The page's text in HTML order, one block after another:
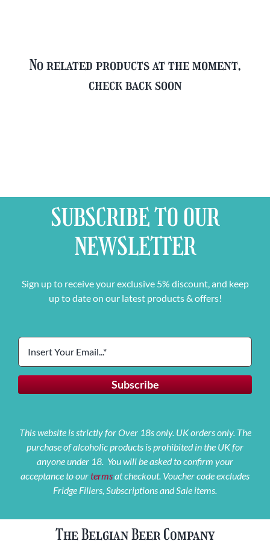
No related products at the moment,
check back soon
SUBSCRIBE TO OUR
NEWSLETTER
Sign up to receive your exclusive 5% discount, and keep
up to date on our latest products & offers!
This website is strictly for Over 18s only. UK orders only. The
purchase of alcoholic products is prohibited in the UK for
anyone under 18. You will be asked to confirm your
acceptance to ourtermsat checkout. Voucher code excludes
Fridge Fillers, Subscriptions and Sale items.
The Belgian Beer Company